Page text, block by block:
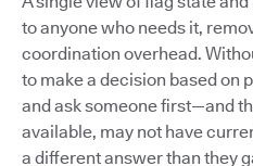
to anyone who needs it,
coordination overhead.
to make a decision based on
and ask someone first—and
available, may not have
a different answer than they